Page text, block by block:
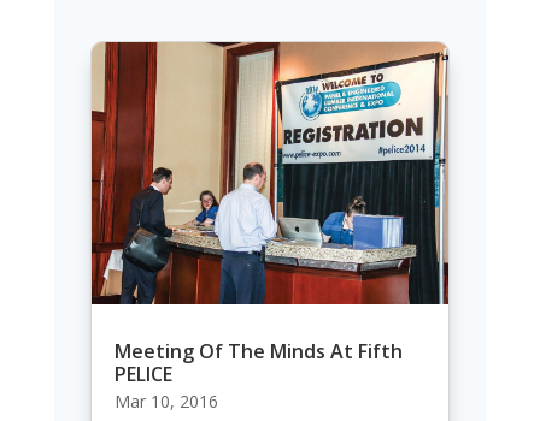
Meeting Of The Minds At Fifth
PELICE
Mar 10, 2016